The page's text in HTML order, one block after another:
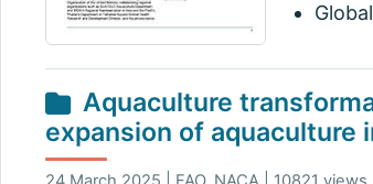
Aquaculture
expansion of aquaculture